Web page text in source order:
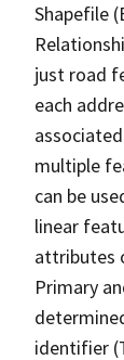
Shapefile
just road
each
multiple
can be
linear
attributes
Primary
identifier